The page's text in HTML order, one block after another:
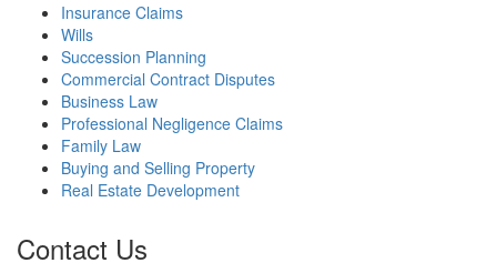
Insurance Claims
Wills
Succession Planning
Commercial Contract Disputes
Business Law
Professional Negligence Claims
Family Law
Buying and Selling Property
Real Estate Development
Contact Us